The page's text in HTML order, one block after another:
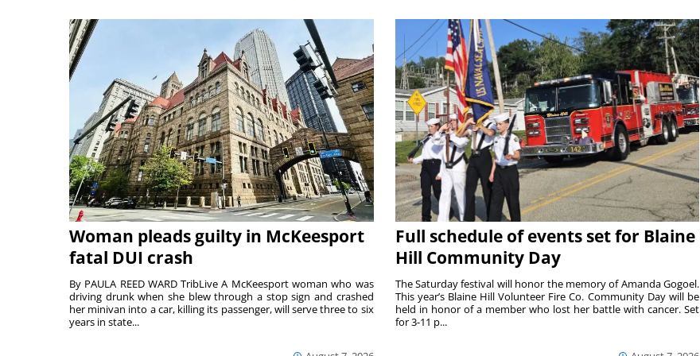
Woman pleads guilty in McKeesport
fatal DUI crash
By PAULA REED WARD TribLive A McKeesport woman who was
driving drunk when she blew through a stop sign and crashed
her minivan into a car, killing its passenger, will serve three to six
years in state...
Full schedule of events set for Blaine
Hill Community Day
The Saturday festival will honor the memory of Amanda Gogoel.
This year’s Blaine Hill Volunteer Fire Co. Community Day will be
held in honor of a member who lost her battle with cancer. Set
for 3-11 p...